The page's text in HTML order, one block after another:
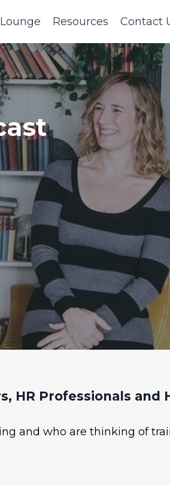
Resources Contact
HR Professionals and
and who are thinking of